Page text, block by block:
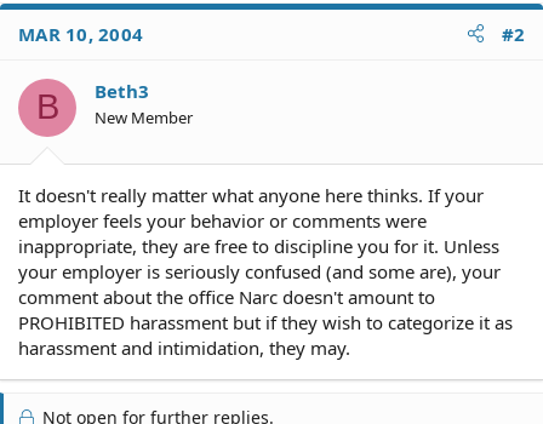
MAR 10, 2004 #2
B Beth3
New Member
It doesn't really matter what anyone here thinks. If your
employer feels your behavior or comments were
inappropriate, they are free to discipline you for it. Unless
your employer is seriously confused (and some are), your
comment about the office Narc doesn't amount to
PROHIBITED harassment but if they wish to categorize it as
harassment and intimidation, they may.
Not open for further replies.